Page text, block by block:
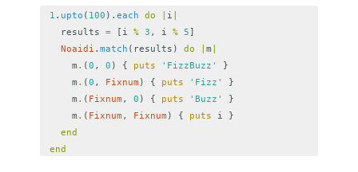
1 . upto ( 100 ). each do i
results
= [ i % 3 , i % 5]
Noaidi . match ( results ) do m
m . (0 , 0 ) { puts 'FizzBuzz'
}
m . (0 , Fixnum ) { puts 'Fizz'
}
m . ( Fixnum , 0 ) { puts 'Buzz'
}
m . ( Fixnum , Fixnum ) { puts i
}
end
end